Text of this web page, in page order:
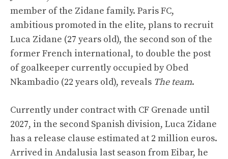
member of the Zidane family. Paris FC,
ambitious promoted in the elite, plans to recruit
Luca Zidane (27 years old), the second son of the
former French international, to double the post
of goalkeeper currently occupied by Obed
Nkambadio (22 years old), reveals The team.
Currently under contract with CF Grenade until
2027, in the second Spanish division, Luca Zidane
has a release clause estimated at 2 million euros.
Arrived in Andalusia last season from Eibar, he